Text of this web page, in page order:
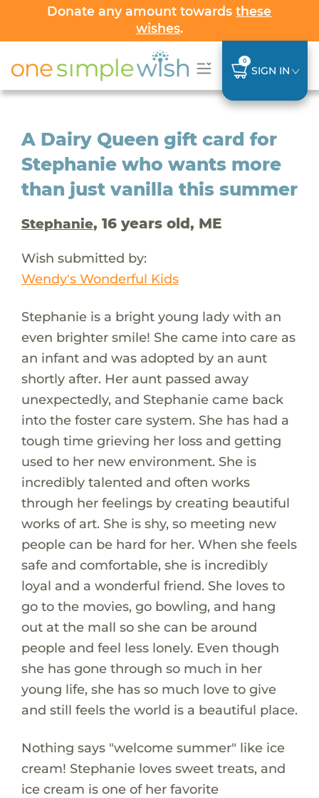
Donate any amount towardsthese
wishes.
0
SIGN IN
A Dairy Queen gift card for
Stephanie who wants more
than just vanilla this summer
Stephanie, 16 years old, ME
Wish submitted by:
Wendy's Wonderful Kids
Stephanie is a bright young lady with an
even brighter smile! She came into care as
an infant and was adopted by an aunt
shortly after. Her aunt passed away
unexpectedly, and Stephanie came back
into the foster care system. She has had a
tough time grieving her loss and getting
used to her new environment. She is
incredibly talented and often works
through her feelings by creating beautiful
works of art. She is shy, so meeting new
people can be hard for her. When she feels
safe and comfortable, she is incredibly
loyal and a wonderful friend. She loves to
go to the movies, go bowling, and hang
out at the mall so she can be around
people and feel less lonely. Even though
she has gone through so much in her
young life, she has so much love to give
and still feels the world is a beautiful place.
Nothing says "welcome summer" like ice
cream! Stephanie loves sweet treats, and
ice cream is one of her favorite